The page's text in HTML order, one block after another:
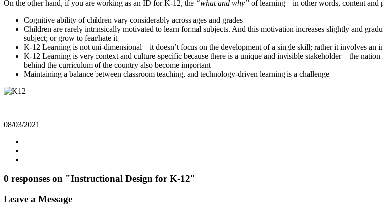
On the other hand, if you are working as an ID for K-12, the “what and why” of learning – in other words, content and
Cognitive ability of children vary considerably across ages and grades
Children are rarely intrinsically motivated to learn formal subjects. And this motivation increases slightly and
subject; or grow to fear/hate it
K-12 Learning is not uni-dimensional – it doesn’t focus on the development of a single skill; rather it involves
K-12 Learning is very context and culture-specific because there is a unique and invisible stakeholder – the
behind the curriculum of the country also become important
Maintaining a balance between classroom teaching, and technology-driven learning is a challenge
08/03/2021
0 responses on "Instructional Design for K-12"
Leave a Message